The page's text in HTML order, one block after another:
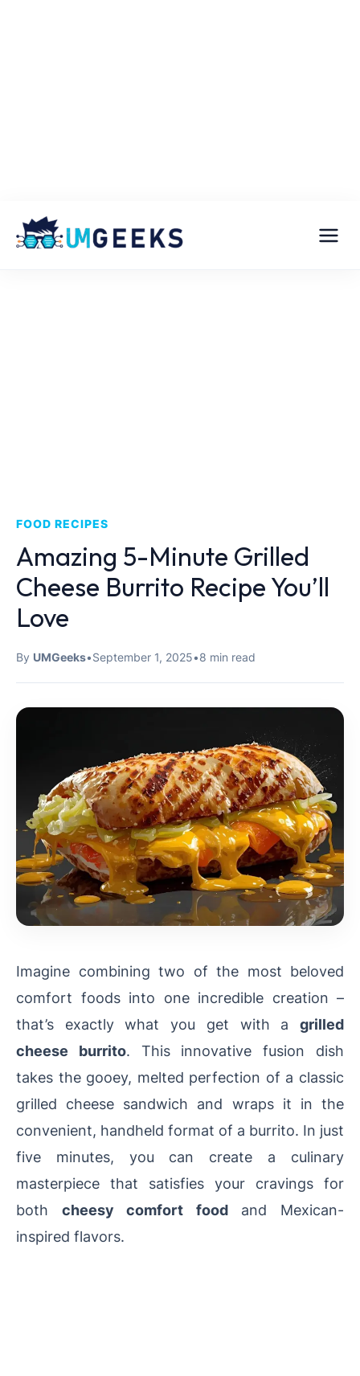
FOOD RECIPES
Amazing 5-Minute Grilled
Cheese Burrito Recipe You’ll
Love
By UMGeeks•September 1, 2025•8 min read
Imagine combining two of the most beloved
comfort foods into one incredible creation –
that’s exactly what you get with a grilled
cheese burrito. This innovative fusion dish
takes the gooey, melted perfection of a classic
grilled cheese sandwich and wraps it in the
convenient, handheld format of a burrito. In just
five minutes, you can create a culinary
masterpiece that satisfies your cravings for
both cheesy comfort foodand Mexican-
inspired flavors.